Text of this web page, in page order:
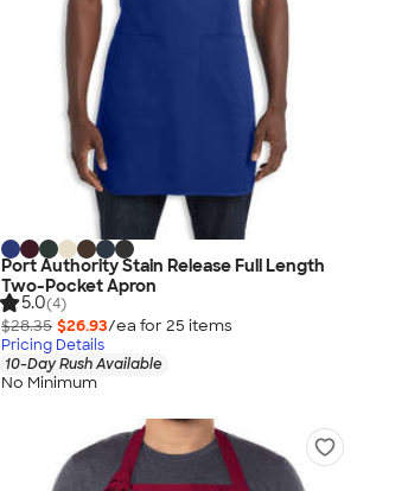
Port Authority Stain Release Full Length
Two-Pocket Apron
5.0(4)
$28.35 $26.93/ea for 25 items
Pricing Details
10-Day Rush Available
No Minimum